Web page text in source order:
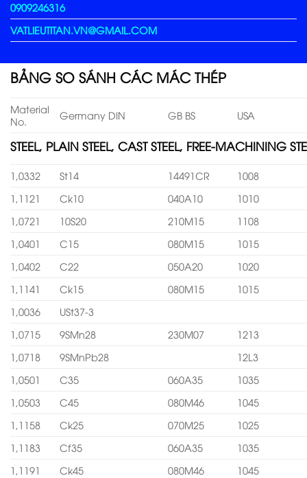
0909246316
VATLIEUTITAN.VN@GMAIL.COM
BẢNG SO SÁNH CÁC MÁC THÉP
Material
No.
Germany DIN GB BS USA
STEEL, PLAIN STEEL, CAST STEEL, FREE-MACHINING
1,0332 St14 14491CR
1008
1,1121
Ck10 040A10
1010
1,0721
10S20 210M15
1108
1,0401
C15 080M15
1015
1,0402
C22 050A20
1020
1,1141
Ck15 080M15
1015
1,0036
USt37-3
1,0715
9SMn28 230M07
1213
1,0718
9SMnPb28
12L3
1,0501
C35 060A35
1035
1,0503
C45 080M46
1045
1,1158
Ck25 070M25
1025
1,1183
Cf35 060A35
1035
1,1191
Ck45 080M46
1045